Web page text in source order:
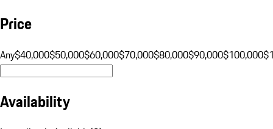
Price
Any$40,000$50,000$60,000$70,000$80,000$90,000$100,000
Availability